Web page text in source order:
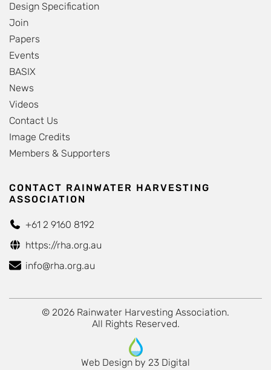
Design Specification
Join
Papers
Events
BASIX
News
Videos
Contact Us
Image Credits
Members & Supporters
CONTACT RAINWATER HARVESTING
ASSOCIATION
+61 2 9160 8192
https://rha.org.au
info@rha.org.au
© 2026 Rainwater Harvesting Association.
All Rights Reserved.
Web Design by 23 Digital